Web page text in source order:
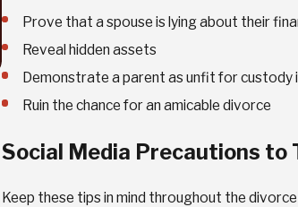
Prove that a spouse is lying about their
Reveal hidden assets
Demonstrate a parent as unfit for custody
Ruin the chance for an amicable divorce
Social Media Precautions to
Keep these tips in mind throughout the
Emotional Challenges of
Divorce